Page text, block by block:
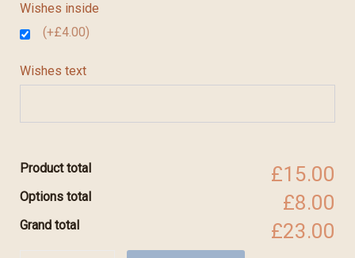
Wishes inside
(+£4.00)
Wishes text
Product total £15.00
Options total £8.00
Grand total £23.00